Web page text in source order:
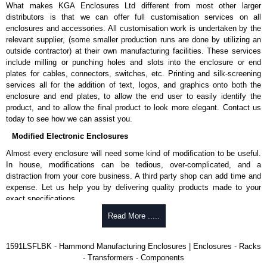
1591MS100BK , black.
Replacement self-tapping lid screws for economy versions are
available in packs of 100:
1591TS100, nickel plated or
1591TS100BK, black.
PC Board Card Adaptors
Allows mounting of PC boards horizontally within the enclosure.
Moulded from flame retardant ABS plastic.
Part number: 1591Z6- pack of 6.
Part number:1591Z50- pack of 50.
Related Products
If EMI/RFI shielding is required, see our1591RSeries.
If card guides are not required or horizontal mounting of printed
circuit boards is preferred, see our
Hammond Manufacturing Enclosures
KGA Enclosures Ltd are fully authorised distributors of the 1591 Series
from Hammond Manufacturing Enclosures. We also stock the entire
What makes KGA Enclosures Ltd different from most other larger
distributors is that we can offer full customisation services on all
enclosures and accessories. All customisation work is undertaken by the
relevant supplier, (some smaller production runs are done by utilizing an
outside contractor) at their own manufacturing facilities. These services
include milling or punching holes and slots into the enclosure or end
plates for cables, connectors, switches, etc. Printing and silk-screening
services all for the addition of text, logos, and graphics onto both the
enclosure and end plates, to allow the end user to easily identify the
product, and to allow the final product to look more elegant. Contact us
today to see how we can assist you.
Modified Electronic Enclosures
Almost every enclosure will need some kind of modification to be useful.
In house, modifications can be tedious, over-complicated, and a
distraction from your core business. A third party shop can add time and
expense. Let us help you by delivering quality products made to your
exact specifications.
Why Use Hammond Manufacturing?
be modified.
Typically, the minimum order is 25 units. This can vary depending
Read More .....
1591LSFLBK - Hammond Manufacturing Enclosures | Enclosures - Racks
- Transformers - Components